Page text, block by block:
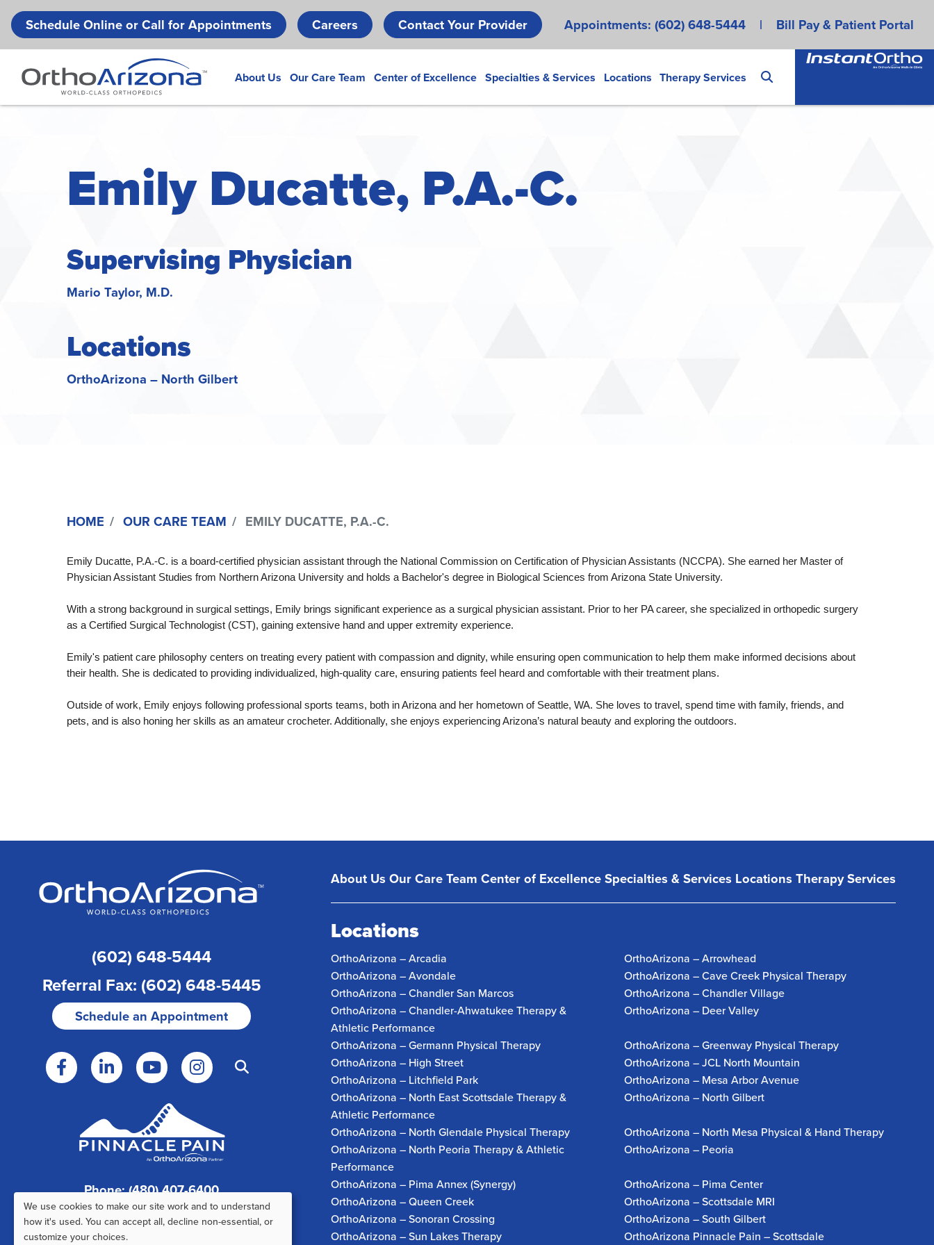
Skip
to
main
Schedule Online or Call for Appointments Careers Contact Your Provider Appointments: (602) 648-5444 | Bill Pay & Patient Portal
About Us Our Care Team Center of Excellence Specialties & Services Locations Therapy Services
Emily Ducatte, P.A.-C.
Supervising Physician
Mario Taylor, M.D.
Locations
OrthoArizona – North Gilbert
HOME OUR CARE TEAM EMILY DUCATTE, P.A.-C.
Emily Ducatte, P.A.-C. is a board-certified physician assistant through the National Commission on Certification of Physician Assistants (NCCPA). She earned her Master of
Physician Assistant Studies from Northern Arizona University and holds a Bachelor's degree in Biological Sciences from Arizona State University.
With a strong background in surgical settings, Emily brings significant experience as a surgical physician assistant. Prior to her PA career, she specialized in orthopedic surgery
as a Certified Surgical Technologist (CST), gaining extensive hand and upper extremity experience.
Emily's patient care philosophy centers on treating every patient with compassion and dignity, while ensuring open communication to help them make informed decisions about
their health. She is dedicated to providing individualized, high-quality care, ensuring patients feel heard and comfortable with their treatment plans.
Outside of work, Emily enjoys following professional sports teams, both in Arizona and her hometown of Seattle, WA. She loves to travel, spend time with family, friends, and
pets, and is also honing her skills as an amateur crocheter. Additionally, she enjoys experiencing Arizona’s natural beauty and exploring the outdoors.
(602) 648-5444
Referral Fax: (602) 648-5445
Schedule an Appointment
Phone: (480) 407-6400
Fax: (480) 407-6520
About UsOur Care Team Center of ExcellenceSpecialties & Services LocationsTherapy Services
Locations
OrthoArizona – Arcadia
OrthoArizona – Arrowhead
OrthoArizona – Avondale
OrthoArizona – Cave Creek Physical Therapy
OrthoArizona – Chandler San Marcos
OrthoArizona – Chandler Village
OrthoArizona – Chandler-Ahwatukee Therapy &
Athletic Performance
OrthoArizona – Deer Valley
OrthoArizona – Germann Physical Therapy
OrthoArizona – Greenway Physical Therapy
OrthoArizona – High Street
OrthoArizona – JCL North Mountain
OrthoArizona – Litchfield Park
OrthoArizona – Mesa Arbor Avenue
OrthoArizona – North East Scottsdale Therapy &
Athletic Performance
OrthoArizona – North Gilbert
OrthoArizona – North Glendale Physical Therapy
OrthoArizona – North Mesa Physical & Hand Therapy
OrthoArizona – North Peoria Therapy & Athletic
Performance
OrthoArizona – Peoria
OrthoArizona – Pima Annex (Synergy)
OrthoArizona – Pima Center
OrthoArizona – Queen Creek
OrthoArizona – Scottsdale MRI
OrthoArizona – Sonoran Crossing
OrthoArizona – South Gilbert
OrthoArizona – Sun Lakes Therapy
OrthoArizona Pinnacle Pain – Scottsdale
Use
We use cookies to make our site work and to understand
how it's used. You can accept all, decline non-essential, or
customize your choices.